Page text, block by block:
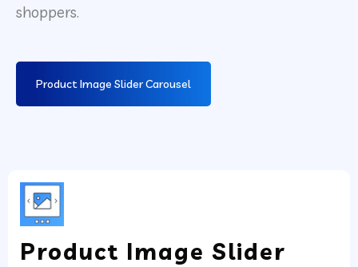
shoppers.
Product Image Slider Carousel
Product Image Slider